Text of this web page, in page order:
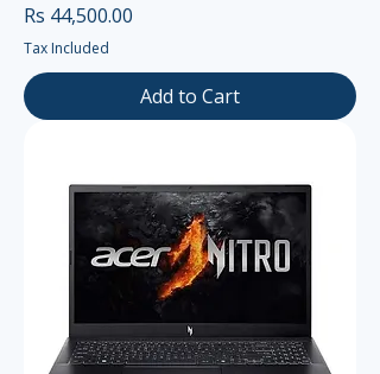
Price
Rs 44,500.00
Tax Included
Add to Cart